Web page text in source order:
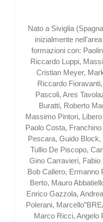
Nato a Siviglia
inizialmente
formazioni con:
Riccardo Luppi,
Cristian Meyer,
Riccardo
Pascoli, Ares
Buratti, Roberto
Massimo Pintori,
Paolo Costa,
Pescara, Guido
Tullio De Piscopo,
Gino Carravieri,
Bob Callero, Ermanno
Berto, Mauro
Enrico Gazzola,
Polerani,
Marco Ricci, Angelo